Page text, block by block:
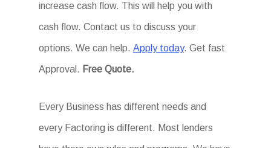
increase cash flow. This will help you with
cash flow. Contact us to discuss your
options. We can help.Apply today. Get fast
Approval. Free Quote.
Every Business has different needs and
every Factoring is different. Most lenders